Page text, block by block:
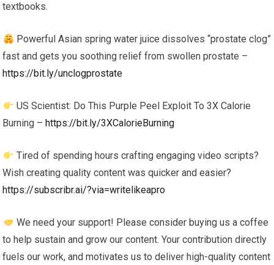
textbooks.
Powerful Asian spring water juice dissolves “prostate clog”
fast and gets you soothing relief from swollen prostate –
https://bit.ly/unclogprostate
US Scientist: Do This Purple Peel Exploit To 3X Calorie
Burning –https://bit.ly/3XCalorieBurning
Tired of spending hours crafting engaging video scripts?
Wish creating quality content was quicker and easier?
https://subscribr.ai/?via=writelikeapro
We need your support! Please consider buying us a coffee
to help sustain and grow our content. Your contribution directly
fuels our work, and motivates us to deliver high-quality content